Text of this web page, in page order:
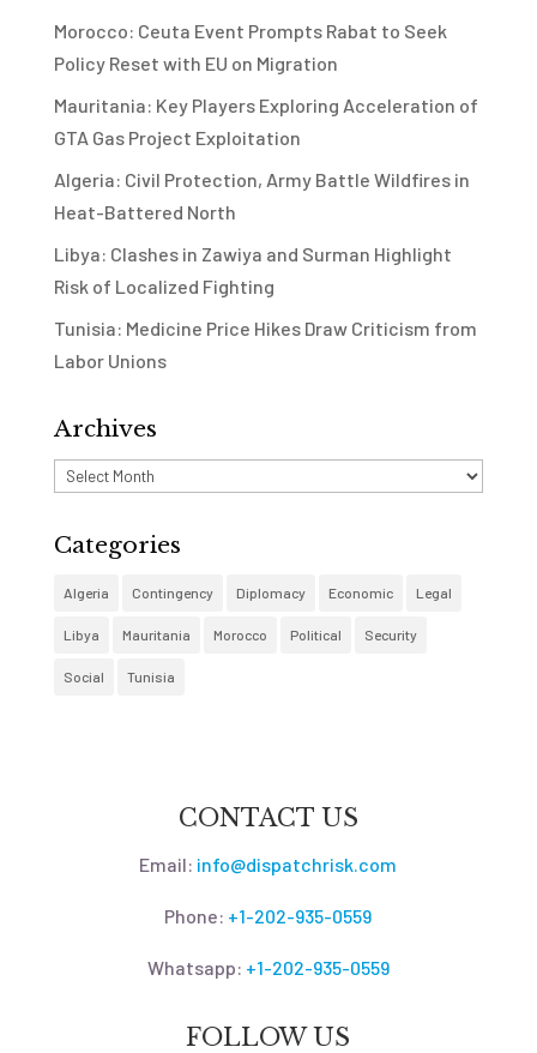
Morocco: Ceuta Event Prompts Rabat to Seek
Policy Reset with EU on Migration
Mauritania: Key Players Exploring Acceleration of
GTA Gas Project Exploitation
Algeria: Civil Protection, Army Battle Wildfires in
Heat-Battered North
Libya: Clashes in Zawiya and Surman Highlight
Risk of Localized Fighting
Tunisia: Medicine Price Hikes Draw Criticism from
Labor Unions
Archives
Archives
Categories
Algeria Contingency Diplomacy Economic Legal
Libya Mauritania Morocco Political Security
Social Tunisia
CONTACT US
Email: info@dispatchrisk.com
Phone: +1-202-935-0559
Whatsapp: +1-202-935-0559
FOLLOW US